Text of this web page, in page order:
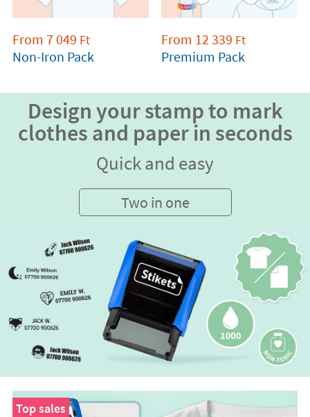
From 7 049 Ft
Non-Iron Pack
From 12 339 Ft
Premium Pack
Design your stamp to mark
clothes and paper in seconds
Quick and easy
Two in one
Top sales